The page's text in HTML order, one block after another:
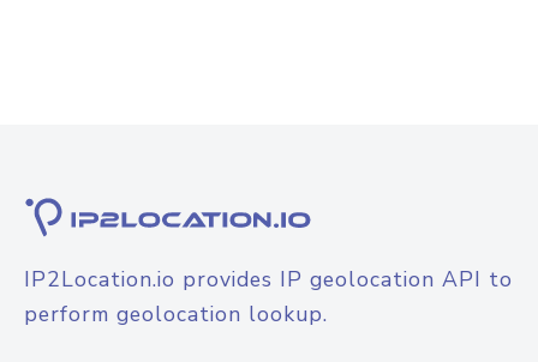
IP2Location.io provides IP geolocation API to
perform geolocation lookup.